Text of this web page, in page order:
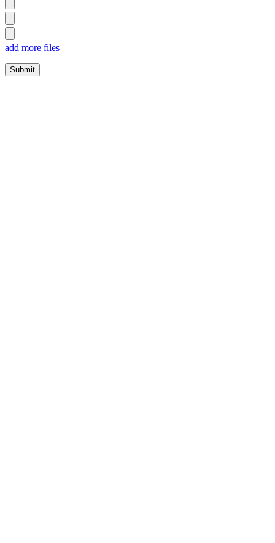
add more files